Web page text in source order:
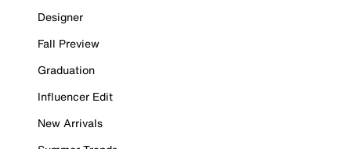
Designer
Fall Preview
Graduation
Influencer Edit
New Arrivals